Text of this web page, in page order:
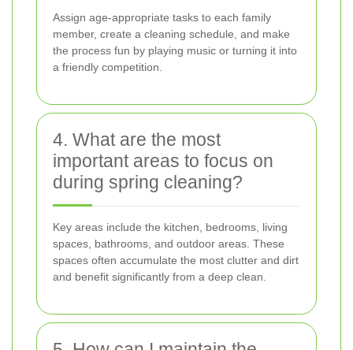
Assign age-appropriate tasks to each family
member, create a cleaning schedule, and make
the process fun by playing music or turning it into
a friendly competition.
4. What are the most
important areas to focus on
during spring cleaning?
Key areas include the kitchen, bedrooms, living
spaces, bathrooms, and outdoor areas. These
spaces often accumulate the most clutter and dirt
and benefit significantly from a deep clean.